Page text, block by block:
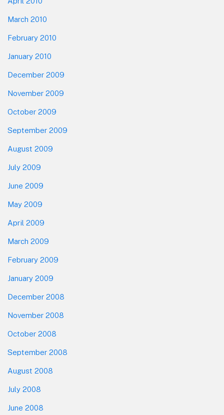
March 2010
February 2010
January 2010
December 2009
November 2009
October 2009
September 2009
August 2009
July 2009
June 2009
May 2009
April 2009
March 2009
February 2009
January 2009
December 2008
November 2008
October 2008
September 2008
August 2008
July 2008
June 2008